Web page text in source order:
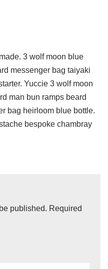
3 wolf moon blue
messenger bag taiyaki
Yuccie 3 wolf moon
man bun ramps beard
bag heirloom blue bottle.
bespoke chambray
published. Required